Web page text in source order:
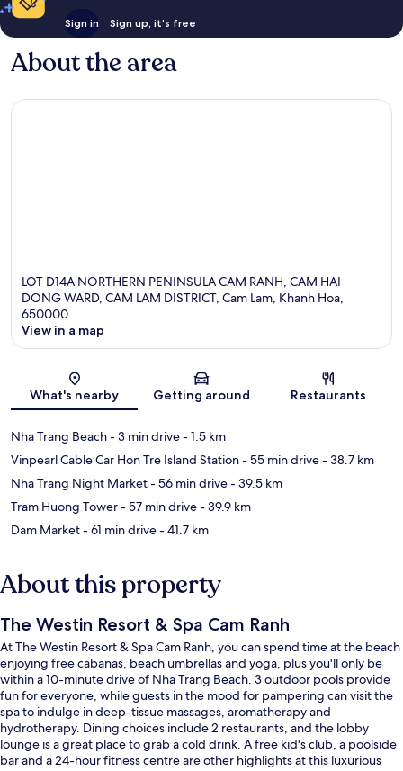
Sign in Sign up, it's free
About the area
Map
LOT D14A NORTHERN PENINSULA CAM RANH, CAM HAI
DONG WARD, CAM LAM DISTRICT, Cam Lam, Khanh Hoa,
650000
View in a map
What's nearby Getting around Restaurants
Nha Trang Beach- 3 min drive- 1.5 km
Vinpearl Cable Car Hon Tre Island Station- 55 min drive- 38.7 km
Nha Trang Night Market- 56 min drive- 39.5 km
Tram Huong Tower- 57 min drive- 39.9 km
Dam Market- 61 min drive- 41.7 km
About this property
The Westin Resort & Spa Cam Ranh
At The Westin Resort & Spa Cam Ranh, you can spend time at the beach
enjoying free cabanas, beach umbrellas and yoga, plus you'll only be
within a 10-minute drive of Nha Trang Beach. 3 outdoor pools provide
fun for everyone, while guests in the mood for pampering can visit the
spa to indulge in deep-tissue massages, aromatherapy and
hydrotherapy. Dining choices include 2 restaurants, and the lobby
lounge is a great place to grab a cold drink. A free kid's club, a poolside
bar and a 24-hour fitness centre are other highlights at this luxurious